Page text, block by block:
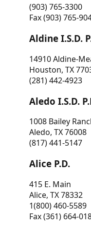
(903) 765-3300
Fax (903) 765-
Aldine I.S.D.
14910 Aldine-
Houston, TX
(281) 442-4923
Aledo I.S.D.
1008 Bailey
Aledo, TX 76008
(817) 441-5147
Alice P.D.
415 E. Main
Alice, TX 78332
1(800) 460-5589
Fax (361) 664-